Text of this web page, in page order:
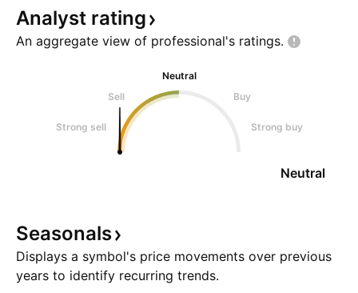
Analyst rating
An aggregate view of professional's ratings.
Neutral
Sell
Buy
Strong sell Strong buy
Neutral
Seasonals
Displays a symbol's price movements over previous
years to identify recurring trends.